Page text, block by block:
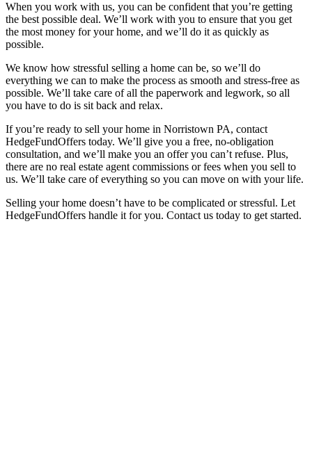
When you work with us, you can be confident that you’re getting
the best possible deal. We’ll work with you to ensure that you get
the most money for your home, and we’ll do it as quickly as
possible.
We know how stressful selling a home can be, so we’ll do
everything we can to make the process as smooth and stress-free as
possible. We’ll take care of all the paperwork and legwork, so all
you have to do is sit back and relax.
If you’re ready to sell your home in Norristown PA, contact
HedgeFundOffers today. We’ll give you a free, no-obligation
consultation, and we’ll make you an offer you can’t refuse. Plus,
there are no real estate agent commissions or fees when you sell to
us. We’ll take care of everything so you can move on with your life.
Selling your home doesn’t have to be complicated or stressful. Let
HedgeFundOffers handle it for you. Contact us today to get started.